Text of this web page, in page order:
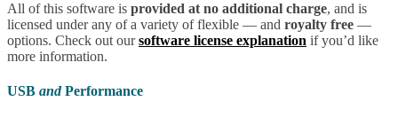
All of this software is provided at no additional charge, and is
licensed under any of a variety of flexible — and royalty free —
options. Check out oursoftware license explanation if you’d like
more information.
USB andPerformance